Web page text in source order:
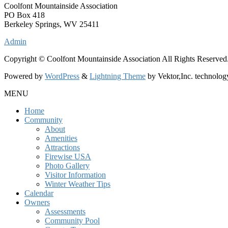
Coolfont Mountainside Association
PO Box 418
Berkeley Springs, WV 25411
Admin
Copyright © Coolfont Mountainside Association All Rights
Powered by WordPress & Lightning Theme by Vektor,Inc.
MENU
Home
Community
About
Amenities
Attractions
Firewise USA
Photo Gallery
Visitor Information
Winter Weather Tips
Calendar
Owners
Assessments
Community Pool